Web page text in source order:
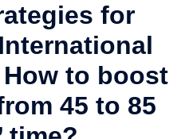
for
to boost
45 to 85